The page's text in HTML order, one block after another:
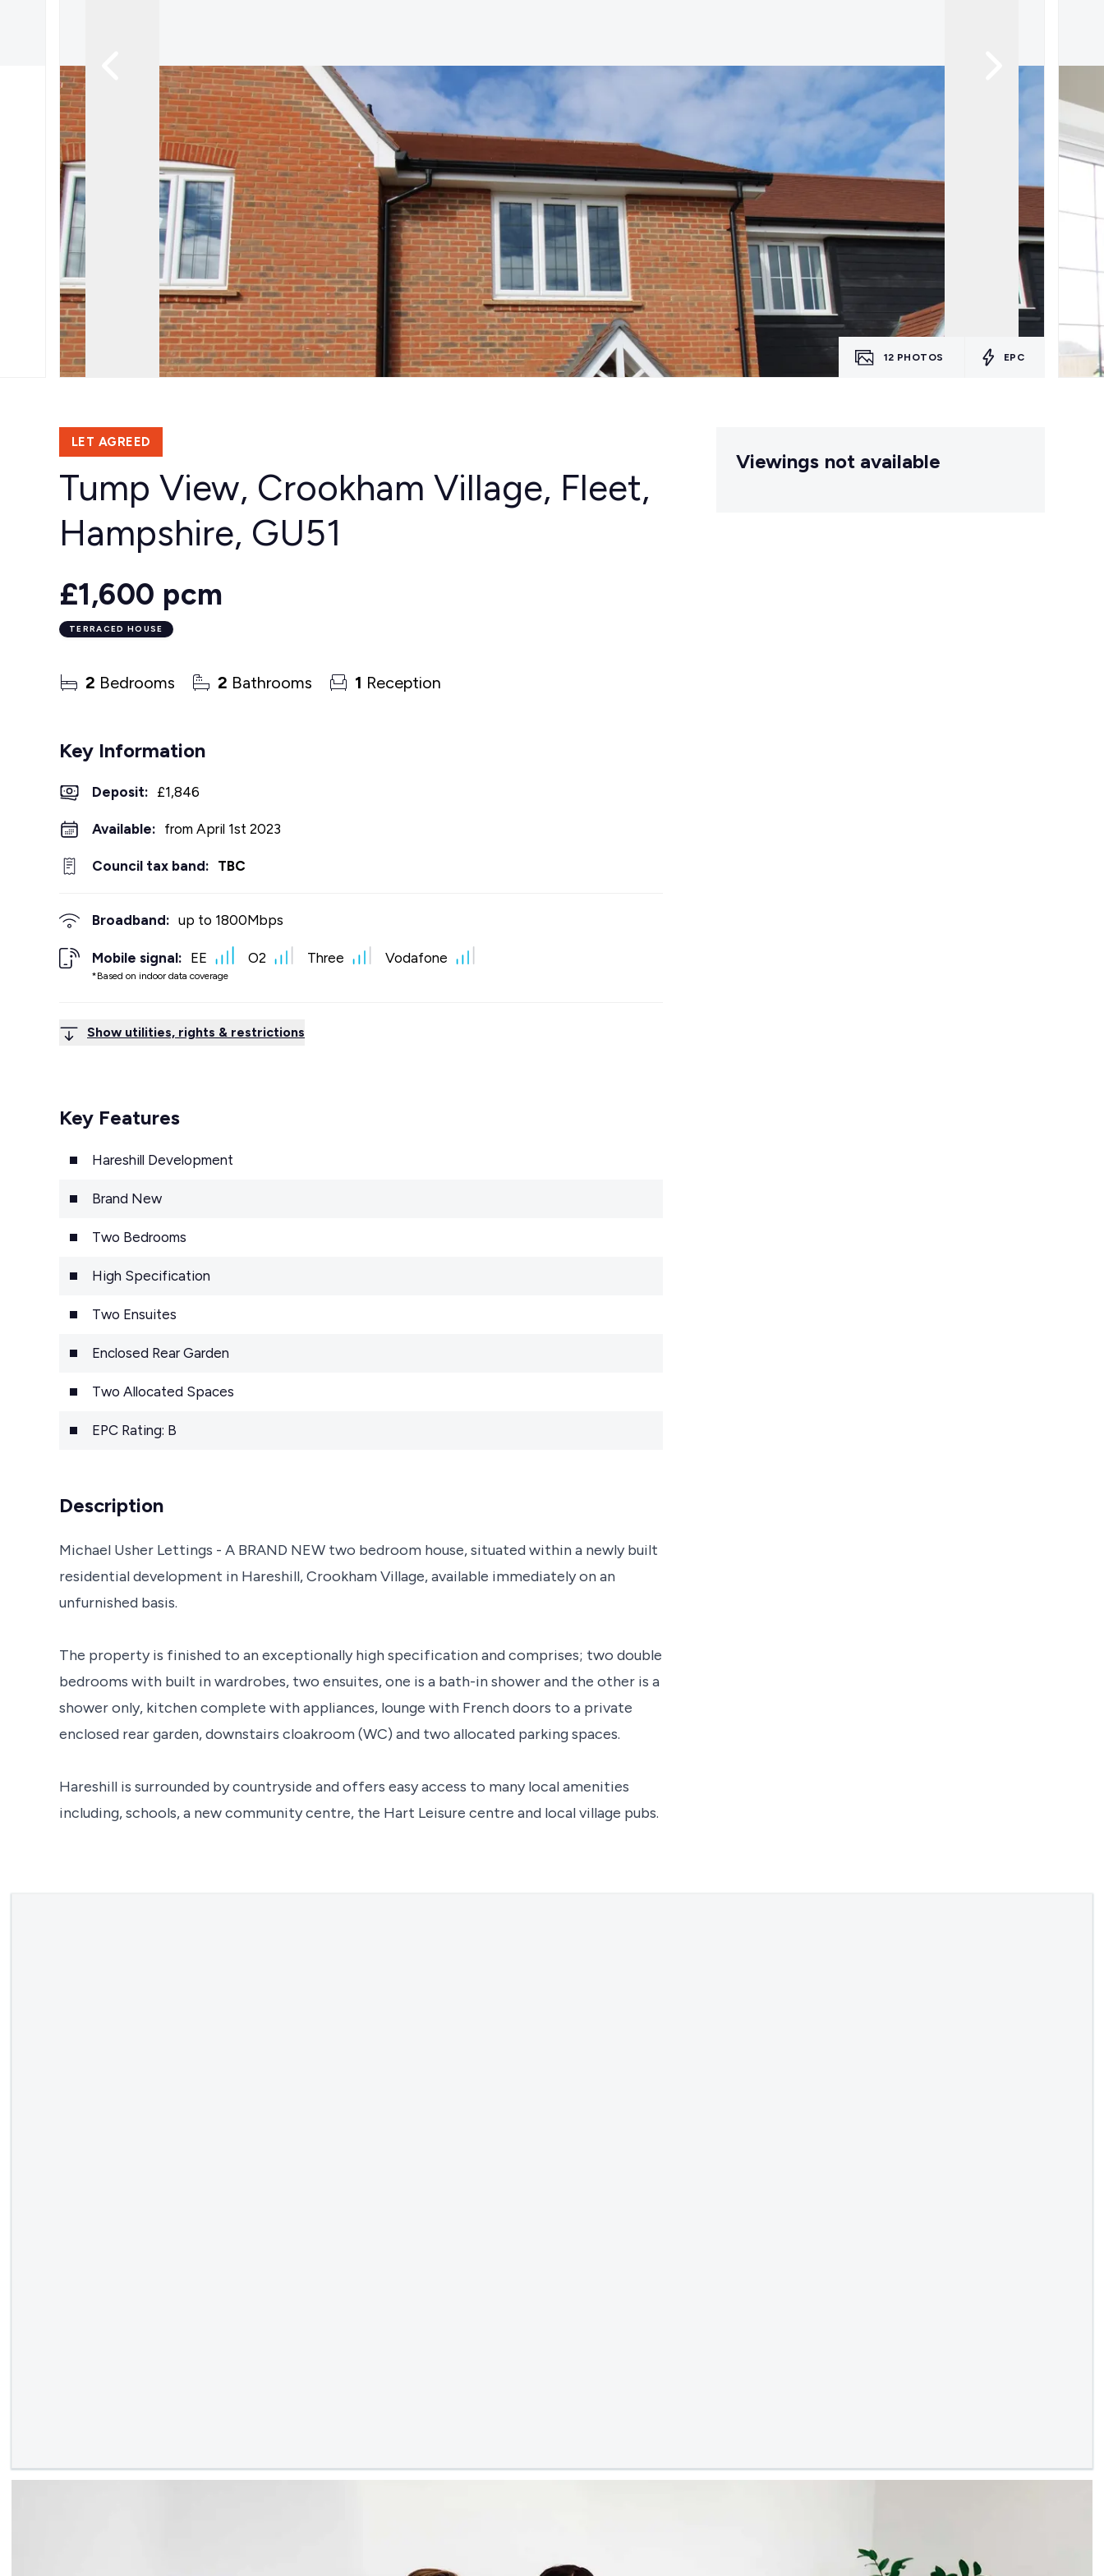
12 PHOTOS EPC
LET AGREED
Tump View, Crookham Village, Fleet,
Hampshire, GU51
£1,600 pcm
TERRACED HOUSE
2 Bedrooms 2 Bathrooms 1 Reception
Key Information
Deposit: £1,846
Available: from April 1st 2023
Council tax band: TBC
Broadband: up to 1800Mbps
Mobile signal:
*Based on indoor data coverage
EE O2 Three Vodafone
Show utilities, rights & restrictions
Key Features
Hareshill Development
Brand New
Two Bedrooms
High Specification
Two Ensuites
Enclosed Rear Garden
Two Allocated Spaces
EPC Rating: B
Description
Michael Usher Lettings - A BRAND NEW two bedroom house, situated within a newly built
residential development in Hareshill, Crookham Village, available immediately on an
unfurnished basis.
The property is finished to an exceptionally high specification and comprises; two double
bedrooms with built in wardrobes, two ensuites, one is a bath-in shower and the other is a
shower only, kitchen complete with appliances, lounge with French doors to a private
enclosed rear garden, downstairs cloakroom (WC) and two allocated parking spaces.
Hareshill is surrounded by countryside and offers easy access to many local amenities
including, schools, a new community centre, the Hart Leisure centre and local village pubs.
Viewings not available